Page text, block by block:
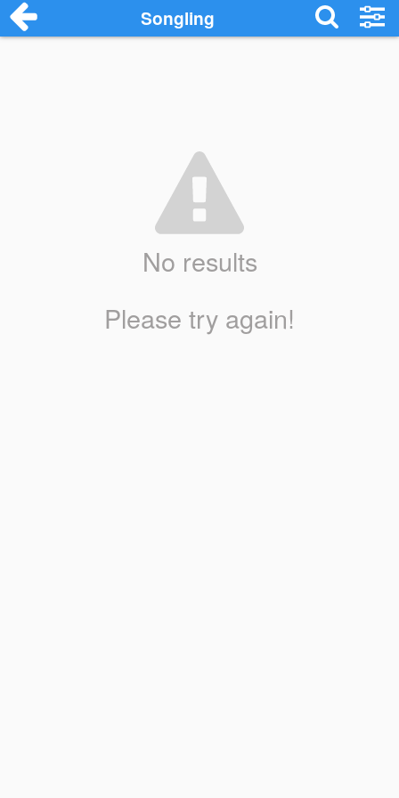
Songling
No results
Please try again!